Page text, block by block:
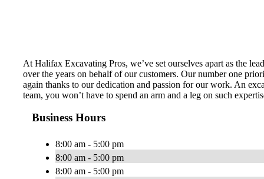
At Halifax Excavating Pros, we’ve set ourselves apart as the
over the years on behalf of our customers. Our number one
again thanks to our dedication and passion for our work. An
team, you won’t have to spend an arm and a leg on such
Business Hours
8:00 am - 5:00 pm
8:00 am - 5:00 pm
8:00 am - 5:00 pm